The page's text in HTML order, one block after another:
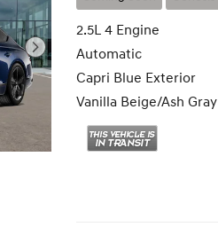
2.5L 4 Engine
Automatic
Capri Blue Exterior
Vanilla Beige/Ash